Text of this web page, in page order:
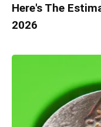
Here's The
2026